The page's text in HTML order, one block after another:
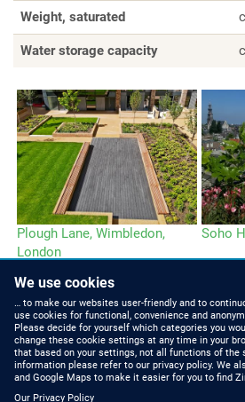
Weight, saturated
Water storage capacity
Plough Lane, Wimbledon,
London
Soho
HOW TO FIND US
We use cookies
… to make our websites user-friendly and to
use cookies for functional, convenience and
Please decide for yourself which categories you
change these cookie settings at any time in your
that based on your settings, not all functions of the
information please refer to our privacy policy. We
and Google Maps to make it easier for you to find
Our Privacy Policy